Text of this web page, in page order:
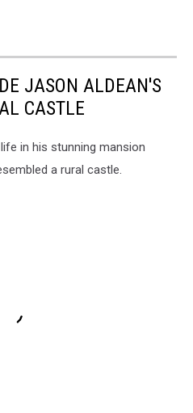
JASON ALDEAN'S
CASTLE
in his stunning mansion
a rural castle.